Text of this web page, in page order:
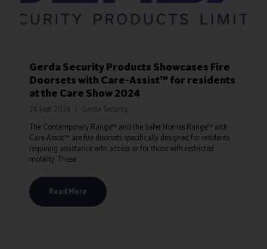
Gerda Security Products Showcases Fire
Doorsets with Care-Assist™ for residents
at the Care Show 2024
24 Sept 2024
Gerda Security
The Contemporary Range™ and the Safer Homes Range™ with
Care-Assist™ are fire doorsets specifically designed for residents
requiring assistance with access or for those with restricted
mobility. These ...
Read More